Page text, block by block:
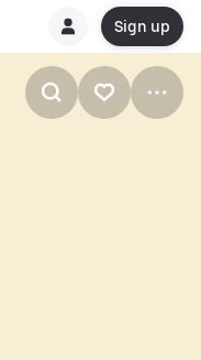
Sign up